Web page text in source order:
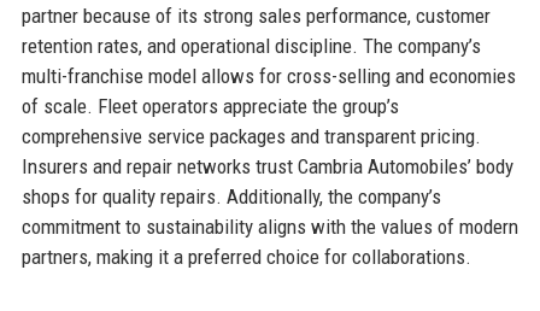
partner because of its strong sales performance, customer
retention rates, and operational discipline. The company’s
multi-franchise model allows for cross-selling and economies
of scale. Fleet operators appreciate the group’s
comprehensive service packages and transparent pricing.
Insurers and repair networks trust Cambria Automobiles’ body
shops for quality repairs. Additionally, the company’s
commitment to sustainability aligns with the values of modern
partners, making it a preferred choice for collaborations.